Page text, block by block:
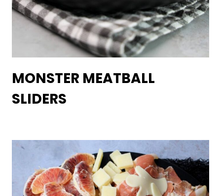
MONSTER MEATBALL
SLIDERS